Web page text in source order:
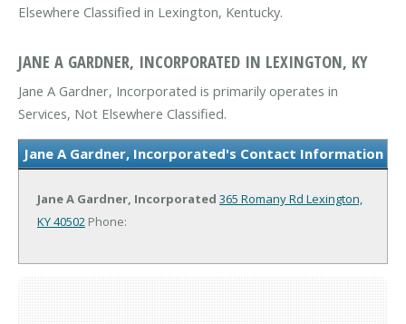
Elsewhere Classified in Lexington, Kentucky.
JANE A GARDNER, INCORPORATED IN LEXINGTON, KY
Jane A Gardner, Incorporated is primarily operates in
Services, Not Elsewhere Classified.
Jane A Gardner, Incorporated's Contact Information
Jane A Gardner, Incorporated 365 Romany Rd Lexington,
KY 40502 Phone: